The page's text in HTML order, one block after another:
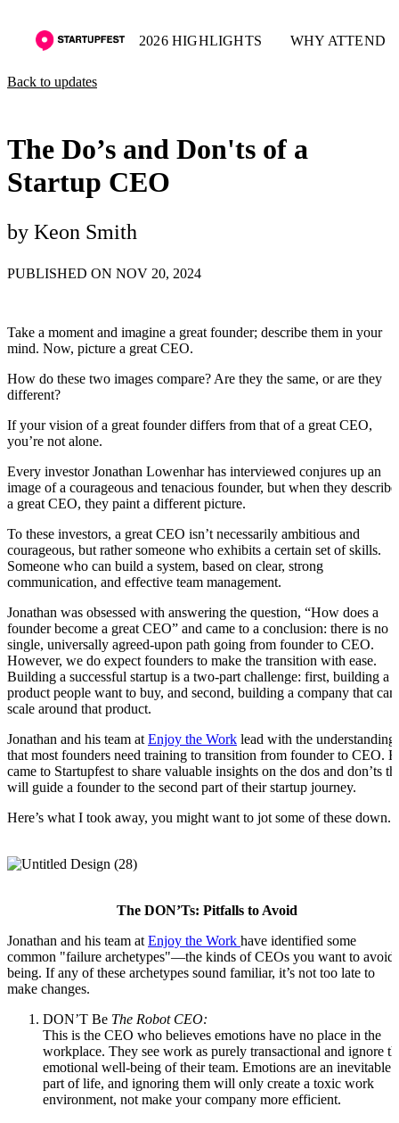
2026 HIGHLIGHTS WHY ATTEND
Back to updates
The Do’s and Don'ts of a
Startup CEO
by Keon Smith
PUBLISHED ON NOV 20, 2024
Take a moment and imagine a great founder; describe them in your
mind. Now, picture a great CEO.
How do these two images compare? Are they the same, or are they
different?
If your vision of a great founder differs from that of a great CEO,
you’re not alone.
Every investor Jonathan Lowenhar has interviewed conjures up an
image of a courageous and tenacious founder, but when they describe
a great CEO, they paint a different picture.
To these investors, a great CEO isn’t necessarily ambitious and
courageous, but rather someone who exhibits a certain set of skills.
Someone who can build a system, based on clear, strong
communication, and effective team management.
Jonathan was obsessed with answering the question, “How does a
founder become a great CEO” and came to a conclusion: there is no
single, universally agreed-upon path going from founder to CEO.
However, we do expect founders to make the transition with ease.
Building a successful startup is a two-part challenge: first, building a
product people want to buy, and second, building a company that can
scale around that product.
Jonathan and his team at Enjoy the Work lead with the understanding
that most founders need training to transition from founder to CEO.
came to Startupfest to share valuable insights on the dos and don’ts
will guide a founder to the second part of their startup journey.
Here’s what I took away, you might want to jot some of these down.
The DON’Ts: Pitfalls to Avoid
Jonathan and his team at Enjoy the Work have identified some
common "failure archetypes"—the kinds of CEOs you want to avoid
being. If any of these archetypes sound familiar, it’s not too late to
make changes.
DON’T Be The Robot CEO:
This is the CEO who believes emotions have no place in the
workplace. They see work as purely transactional and ignore
emotional well-being of their team. Emotions are an inevitable
part of life, and ignoring them will only create a toxic work
environment, not make your company more efficient.